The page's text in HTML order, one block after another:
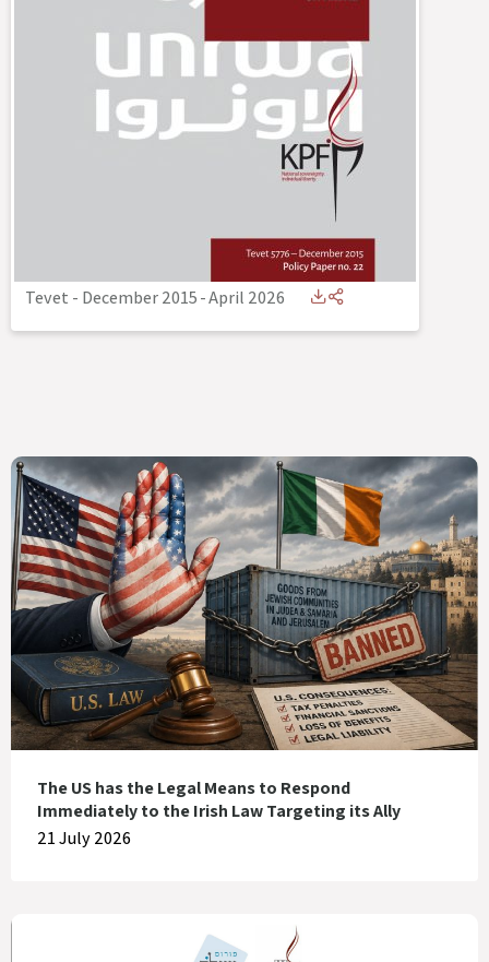
Tevet - December 2015-April 2026
The US has the Legal Means to Respond
Immediately to the Irish Law Targeting its Ally
21 July 2026